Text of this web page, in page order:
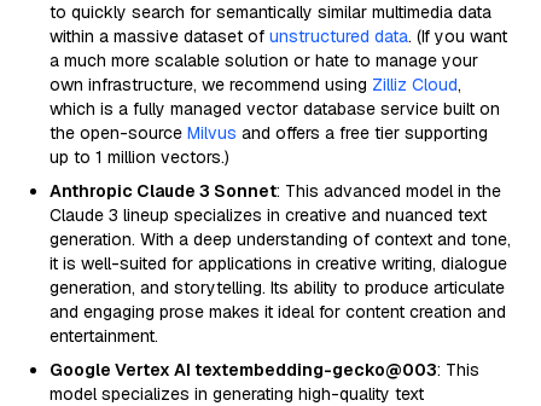
to quickly search for semantically similar multimedia data
within a massive dataset of unstructured data. (If you want
a much more scalable solution or hate to manage your
own infrastructure, we recommend using Zilliz Cloud,
which is a fully managed vector database service built on
the open-source Milvus and offers a free tier supporting
up to 1 million vectors.)
Anthropic Claude 3 Sonnet: This advanced model in the
Claude 3 lineup specializes in creative and nuanced text
generation. With a deep understanding of context and tone,
it is well-suited for applications in creative writing, dialogue
generation, and storytelling. Its ability to produce articulate
and engaging prose makes it ideal for content creation and
entertainment.
Google Vertex AI textembedding-gecko@003: This
model specializes in generating high-quality text